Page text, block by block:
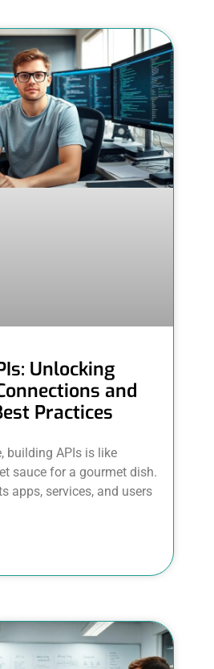
Unlocking
and
Practices
building APIs is like
sauce for a gourmet dish.
apps, services, and users